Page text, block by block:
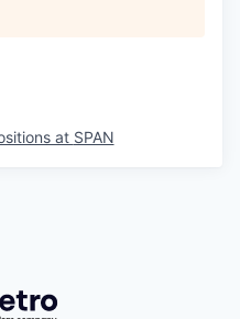
at SPAN
Getro.com